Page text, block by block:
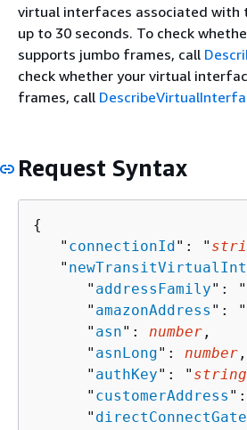
virtual interfaces associated with
up to 30 seconds. To check
supports jumbo frames, call
check whether your virtual
frames, call
Request Syntax
{
   "
connectionId": "
   "
      "
addressFamily": "
      "
amazonAddress ": "
      "
asn": number ,
      "
asnLong": number ,
      "
authKey": " string
      "
customerAddress
      "